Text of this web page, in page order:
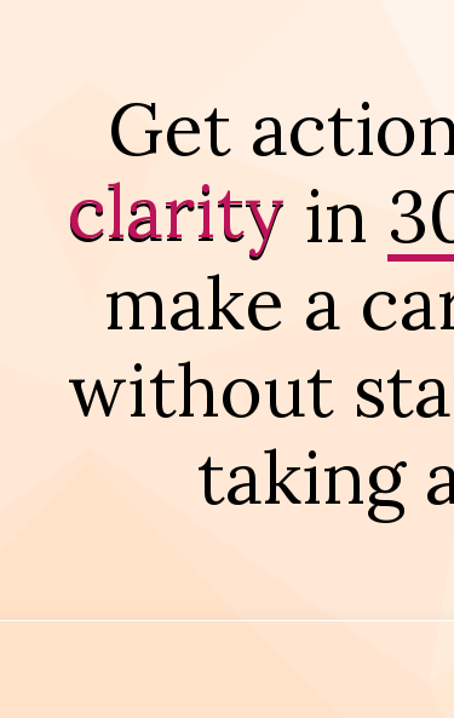
Get
clarity in
make a
without
taking